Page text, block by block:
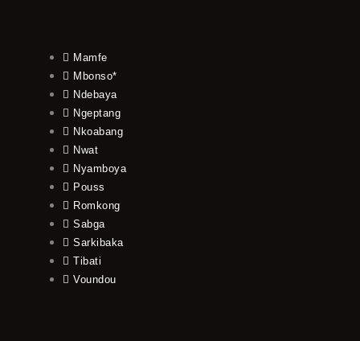
Mamfe
Mbonso*
Ndebaya
Ngeptang
Nkoabang
Nwat
Nyamboya
Pouss
Romkong
Sabga
Sarkibaka
Tibati
Voundou